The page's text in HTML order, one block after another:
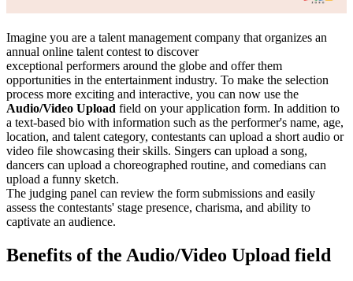
Imagine you are a talent management company that organizes an
annual online talent contest to discover
exceptional performers around the globe and offer them
opportunities in the entertainment industry. To make the selection
process more exciting and interactive, you can now use the
Audio/Video Upload field on your application form. In addition to
a text-based bio with information such as the performer's name, age,
location, and talent category, contestants can upload a short audio or
video file showcasing their skills. Singers can upload a song,
dancers can upload a choreographed routine, and comedians can
upload a funny sketch.
The judging panel can review the form submissions and easily
assess the contestants' stage presence, charisma, and ability to
captivate an audience.
Benefits of the Audio/Video Upload field